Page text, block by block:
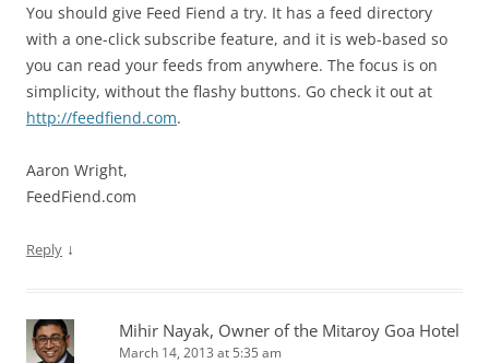
You should give Feed Fiend a try. It has a feed directory
with a one-click subscribe feature, and it is web-based so
you can read your feeds from anywhere. The focus is on
simplicity, without the flashy buttons. Go check it out at
http://feedfiend.com.
Aaron Wright,
FeedFiend.com
Reply ↓
Mihir Nayak, Owner of the Mitaroy Goa Hotel
March 14, 2013 at 5:35 am